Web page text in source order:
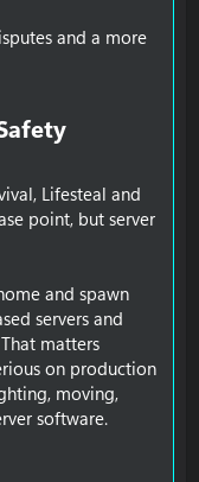
and a more
Lifesteal and
point, but server
and spawn
servers and
matters
on production
moving,
software.